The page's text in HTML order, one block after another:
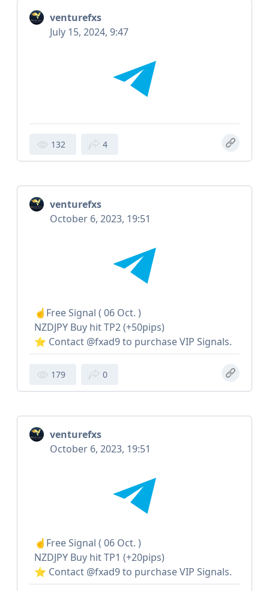
venturefxs
July 15, 2024, 9:47
132 4
venturefxs
October 6, 2023, 19:51
☝️Free Signal ( 06 Oct. )
NZDJPY Buy hit TP2 (+50pips)
⭐️ Contact @fxad9 to purchase VIP Signals.
179 0
venturefxs
October 6, 2023, 19:51
☝️Free Signal ( 06 Oct. )
NZDJPY Buy hit TP1 (+20pips)
⭐️ Contact @fxad9 to purchase VIP Signals.